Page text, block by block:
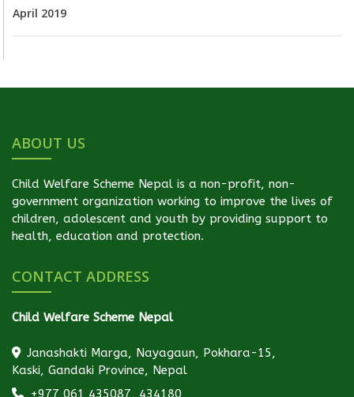
April 2019
ABOUT US
Child Welfare Scheme Nepal is a non-profit, non-
government organization working to improve the lives of
children, adolescent and youth by providing support to
health, education and protection.
CONTACT ADDRESS
Child Welfare Scheme Nepal
Janashakti Marga, Nayagaun, Pokhara-15,
Kaski, Gandaki Province, Nepal
+977 061 435087, 434180